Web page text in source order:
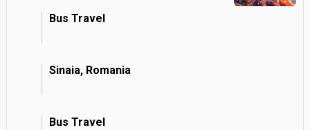
Bus Travel
Sinaia, Romania
Bus Travel